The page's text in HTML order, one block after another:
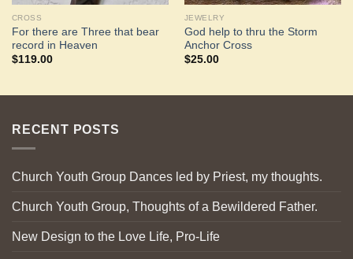
CROSS
For there are Three that bear
record in Heaven
$119.00
JEWELRY
God help to thru the Storm
Anchor Cross
$25.00
RECENT POSTS
Church Youth Group Dances led by Priest, my thoughts.
Church Youth Group, Thoughts of a Bewildered Father.
New Design to the Love Life, Pro-Life